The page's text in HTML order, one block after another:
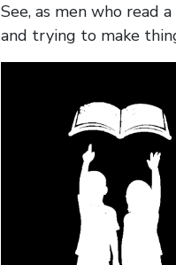
See, as men who read
and trying to make